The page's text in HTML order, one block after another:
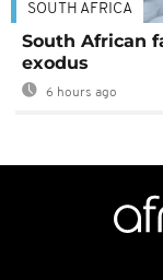
SOUTH AFRICA
South African
exodus
6 hours ago